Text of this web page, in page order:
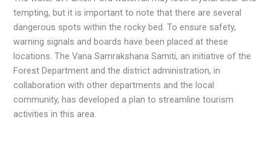
tempting, but it is important to note that there are several
dangerous spots within the rocky bed. To ensure safety,
warning signals and boards have been placed at these
locations. The Vana Samrakshana Samiti, an initiative of the
Forest Department and the district administration, in
collaboration with other departments and the local
community, has developed a plan to streamline tourism
activities in this area.